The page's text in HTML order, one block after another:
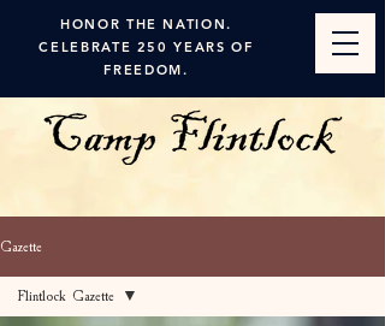
HONOR THE NATION.
CELEBRATE 250 YEARS OF
FREEDOM.
Gazette
Flintlock Gazette